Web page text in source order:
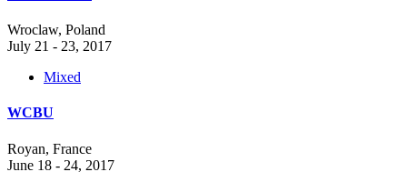
Wroclaw, Poland
July 21 - 23, 2017
Mixed
WCBU
Royan, France
June 18 - 24, 2017